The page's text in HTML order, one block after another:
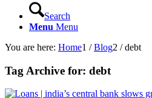
Search
Menu Menu
You are here: Home1 / Blog2 / debt
Tag Archive for: debt